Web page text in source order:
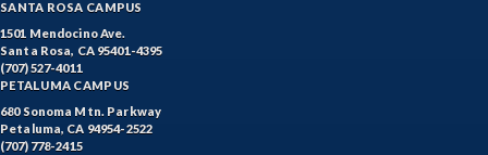
SANTA ROSA CAMPUS
1501 Mendocino Ave.
Santa Rosa, CA 95401-4395
(707) 527-4011
PETALUMA CAMPUS
680 Sonoma Mtn. Parkway
Petaluma, CA 94954-2522
(707) 778-2415